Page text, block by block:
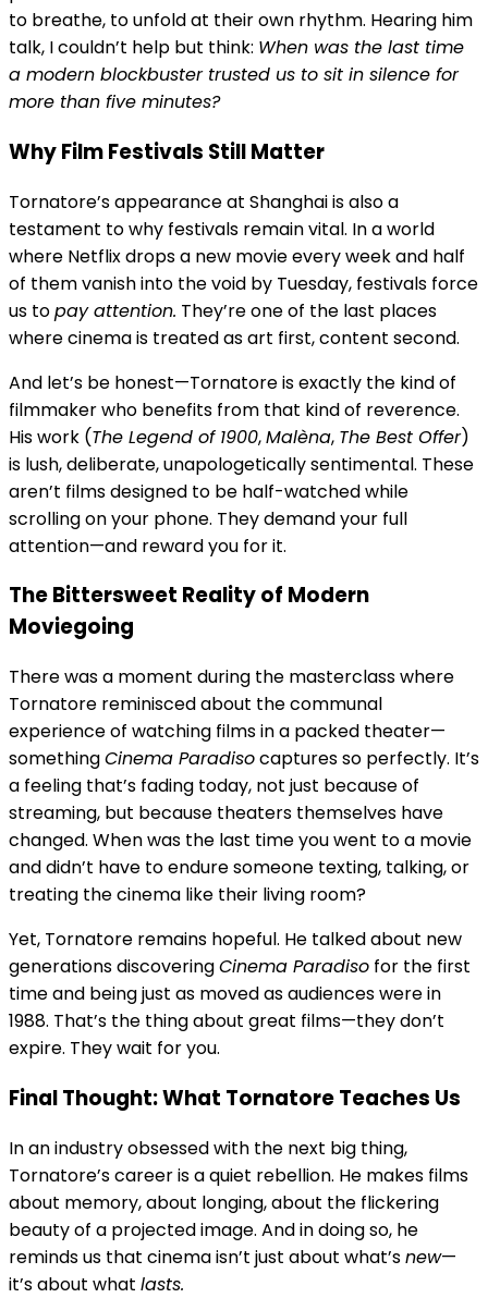
to breathe, to unfold at their own rhythm. Hearing him
talk, I couldn’t help but think: When was the last time
a modern blockbuster trusted us to sit in silence for
more than five minutes?
Why Film Festivals Still Matter
Tornatore’s appearance at Shanghai is also a
testament to why festivals remain vital. In a world
where Netflix drops a new movie every week and half
of them vanish into the void by Tuesday, festivals force
us topay attention. They’re one of the last places
where cinema is treated as art first, content second.
And let’s be honest—Tornatore is exactly the kind of
filmmaker who benefits from that kind of reverence.
His work (The Legend of 1900,Malèna, The Best Offer)
is lush, deliberate, unapologetically sentimental. These
aren’t films designed to be half-watched while
scrolling on your phone. They demand your full
attention—and reward you for it.
The Bittersweet Reality of Modern
Moviegoing
There was a moment during the masterclass where
Tornatore reminisced about the communal
experience of watching films in a packed theater—
somethingCinema Paradisocaptures so perfectly. It’s
a feeling that’s fading today, not just because of
streaming, but because theaters themselves have
changed. When was the last time you went to a movie
and didn’t have to endure someone texting, talking, or
treating the cinema like their living room?
Yet, Tornatore remains hopeful. He talked about new
generations discoveringCinema Paradiso for the first
time and being just as moved as audiences were in
1988. That’s the thing about great films—they don’t
expire. They wait for you.
Final Thought: What Tornatore Teaches Us
In an industry obsessed with the next big thing,
Tornatore’s career is a quiet rebellion. He makes films
about memory, about longing, about the flickering
beauty of a projected image. And in doing so, he
reminds us that cinema isn’t just about what’snew—
it’s about what lasts.